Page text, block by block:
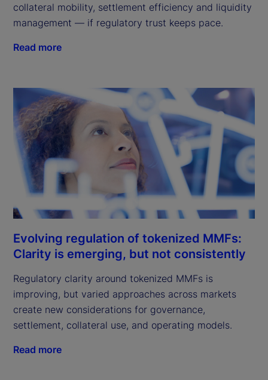
collateral mobility, settlement efficiency and liquidity
management — if regulatory trust keeps pace.
Read more
Evolving regulation of tokenized MMFs:
Clarity is emerging, but not consistently
Regulatory clarity around tokenized MMFs is
improving, but varied approaches across markets
create new considerations for governance,
settlement, collateral use, and operating models.
Read more